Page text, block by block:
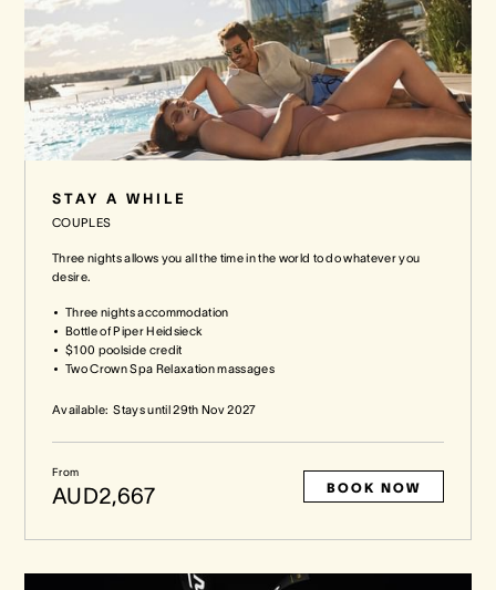
STAY A WHILE
COUPLES
Three nights allows you all the time in the world to do whatever you
desire.
Three nights accommodation
Bottle of Piper Heidsieck
$100 poolside credit
Two Crown Spa Relaxation massages
Available: Stays until29th Nov 2027
From
AUD2,667 BOOK NOW